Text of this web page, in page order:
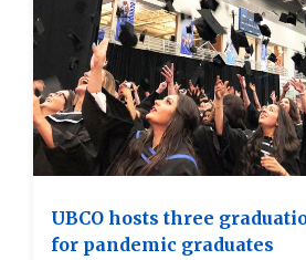
UBCO hosts three
for pandemic graduates